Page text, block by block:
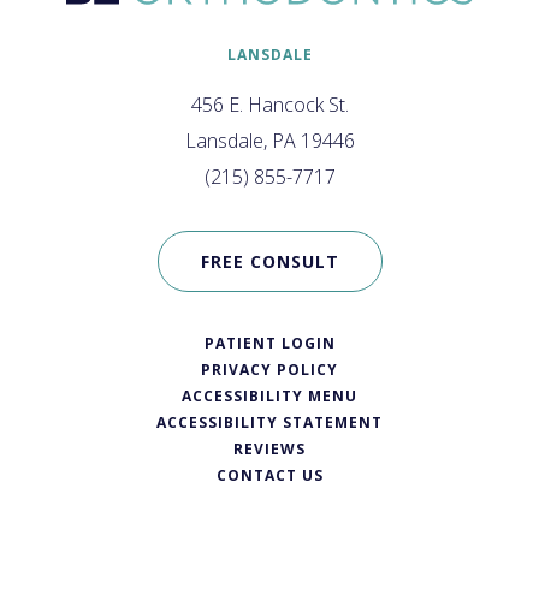
LANSDALE
456 E. Hancock St.
Lansdale, PA 19446
(215) 855-7717
FREE CONSULT
PATIENT LOGIN
PRIVACY POLICY
ACCESSIBILITY MENU
ACCESSIBILITY STATEMENT
REVIEWS
CONTACT US